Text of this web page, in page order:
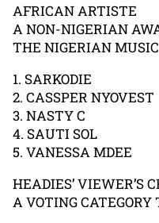
AFRICAN ARTISTE
A NON-NIGERIAN
THE NIGERIAN
1. SARKODIE
2. CASSPER NYOVEST
3. NASTY C
4. SAUTI SOL
5. VANESSA MDEE
HEADIES’ VIEWER’S
A VOTING